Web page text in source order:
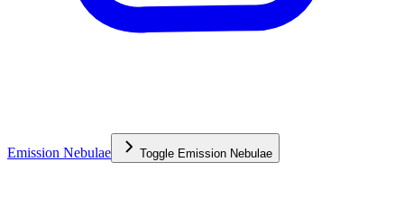
Emission Nebulae Toggle Emission Nebulae